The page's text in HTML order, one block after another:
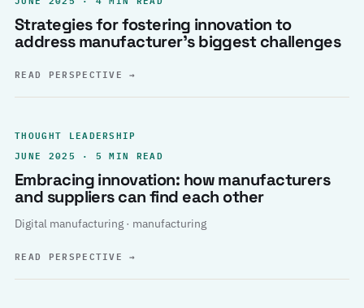
Strategies for fostering innovation to
address manufacturer’s biggest challenges
READ PERSPECTIVE→
THOUGHT LEADERSHIP
JUNE 2025 · 5 MIN READ
Embracing innovation: how manufacturers
and suppliers can find each other
Digital manufacturing · manufacturing
READ PERSPECTIVE→